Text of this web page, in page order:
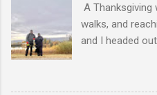
our time
our families,
special. My
movie money
A Thanksgiving
walks, and
and I headed
settling into a
carried us just